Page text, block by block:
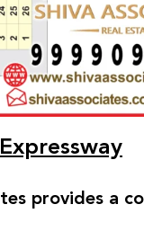
provides a